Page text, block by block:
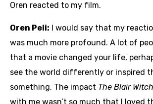
Oren reacted to my film.
Oren Peli: I would say that my
was much more profound. A lot of
that a movie changed your life,
see the world differently or inspired
something. The impact The Blair
with me wasn’t so much that I loved